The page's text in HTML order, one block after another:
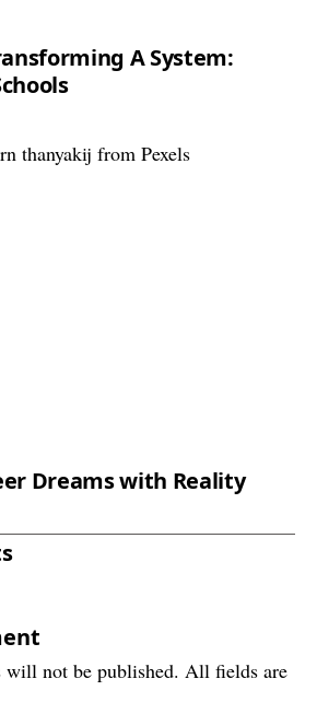
A System:
Dreams with Reality
will not be published. All fields are